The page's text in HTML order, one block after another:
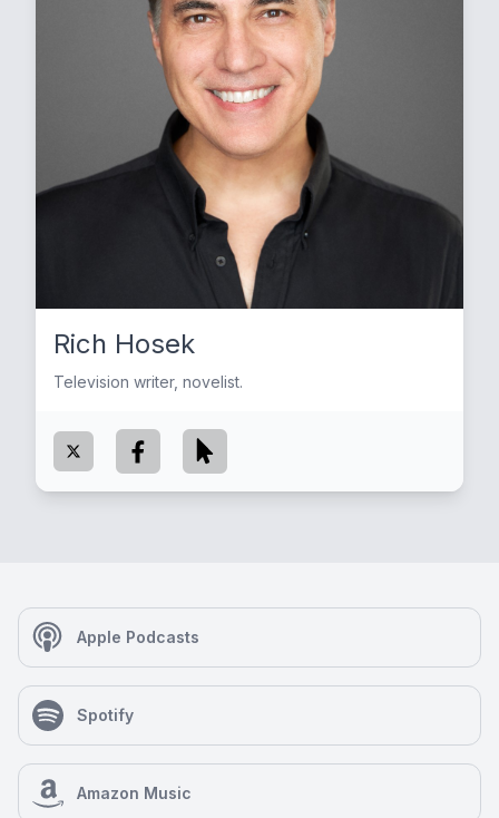
Rich Hosek
Television writer, novelist.
Apple Podcasts
Spotify
Amazon Music